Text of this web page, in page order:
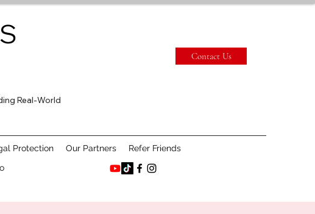
Real-World
Contact Us
Protection Our Partners Refer Friends